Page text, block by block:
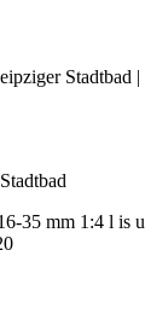
35 mm 1:4 l is